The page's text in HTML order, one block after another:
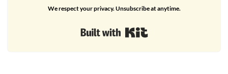
We respect your privacy. Unsubscribe at anytime.